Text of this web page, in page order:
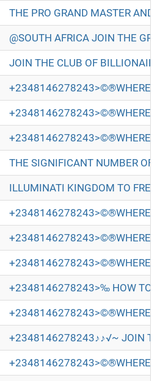
THE PRO GRAND MASTER
@SOUTH AFRICA JOIN THE
JOIN THE CLUB OF
+2348146278243>©®WHERE
+2348146278243>©®WHERE
+2348146278243>©®WHERE
THE SIGNIFICANT NUMBER
ILLUMINATI KINGDOM TO
+2348146278243>©®WHERE
+2348146278243>©®WHERE
+2348146278243>©®WHERE
+2348146278243>‰ HOW TO
+2348146278243>©®WHERE
+2348146278243♪♪√~ JOIN
+2348146278243>©®WHERE